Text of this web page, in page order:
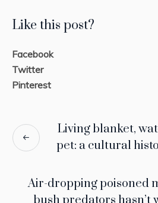
Like this post?
Facebook
Twitter
Pinterest
Living blanket,
pet: a cultural
Air-dropping poisoned